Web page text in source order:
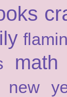
math
new